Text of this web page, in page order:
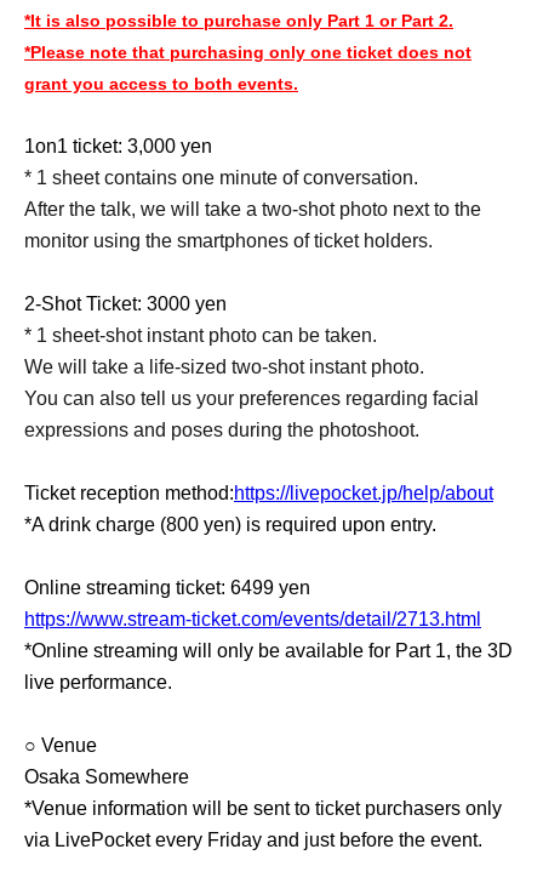
*It is also possible to purchase only Part 1 or Part 2.
*Please note that purchasing only one ticket does not
grant you access to both events.
1on1 ticket: 3,000 yen
* 1 sheet contains one minute of conversation.
After the talk, we will take a two-shot photo next to the
monitor using the smartphones of ticket holders.
2-Shot Ticket: 3000 yen
* 1 sheet-shot instant photo can be taken.
We will take a life-sized two-shot instant photo.
You can also tell us your preferences regarding facial
expressions and poses during the photoshoot.
Ticket reception method:https://livepocket.jp/help/about
*A drink charge (800 yen) is required upon entry.
Online streaming ticket: 6499 yen
https://www.stream-ticket.com/events/detail/2713.html
*Online streaming will only be available for Part 1, the 3D
live performance.
○ Venue
Osaka Somewhere
*Venue information will be sent to ticket purchasers only
via LivePocket every Friday and just before the event.